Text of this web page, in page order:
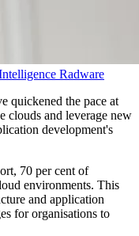
Radware
quickened the pace at
clouds and leverage new
development's
70 per cent of
environments. This
and application
for organisations to